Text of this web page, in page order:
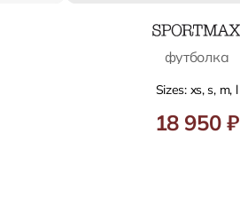
футболка
Sizes: xs, s, m, l
18 950 ₽